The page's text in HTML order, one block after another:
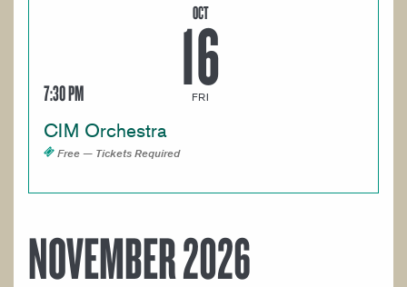
OCT
16
FRI
7:30 PM
CIM Orchestra
Free — Tickets Required
NOVEMBER 2026